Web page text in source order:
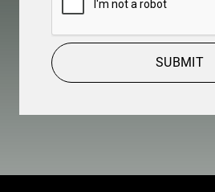
SUBMIT